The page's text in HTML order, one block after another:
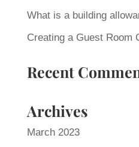
What is a building
Creating a Guest Room
Recent
Archives
March 2023